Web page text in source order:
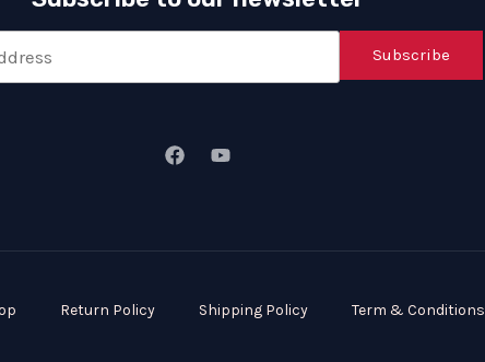
Subscribe
Return Policy Shipping Policy Term & Conditions